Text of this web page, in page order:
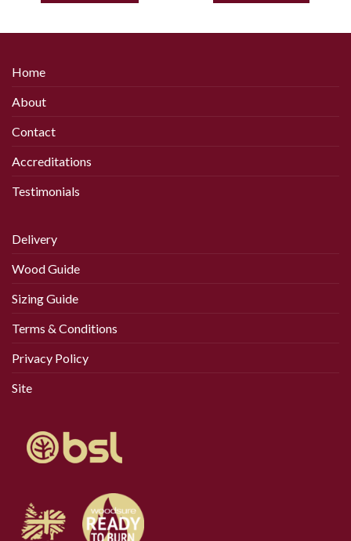
chosen
Home
About
Contact
Accreditations
Testimonials
Delivery
Wood Guide
Sizing Guide
Terms & Conditions
Privacy Policy
Site